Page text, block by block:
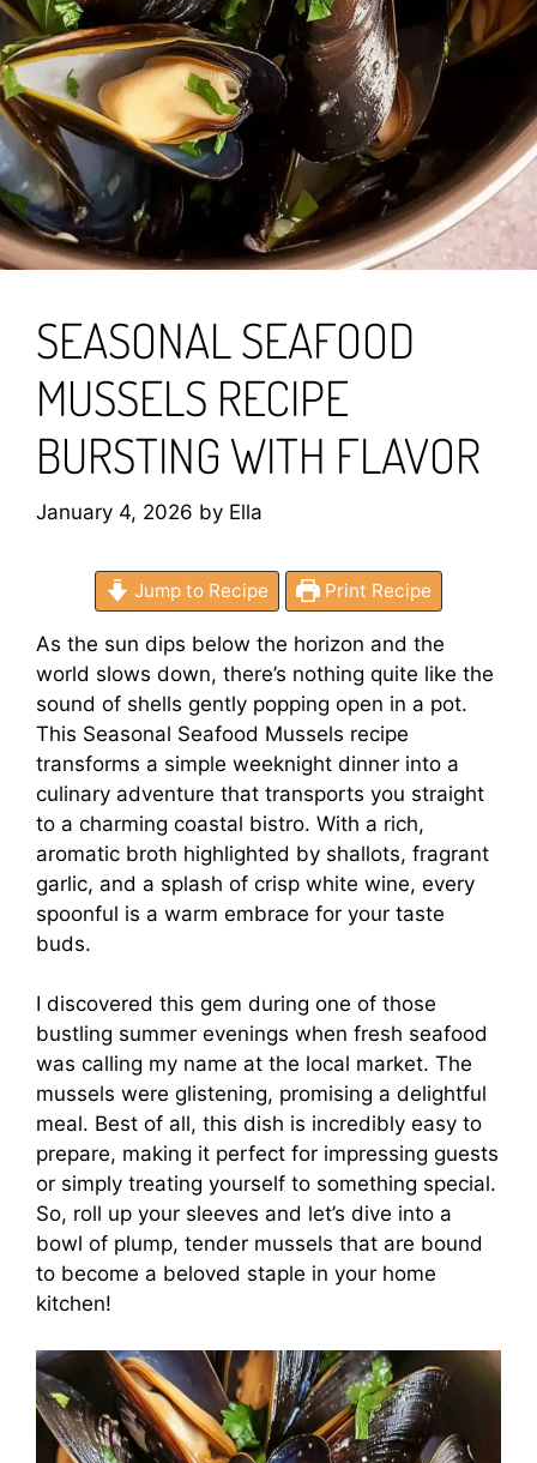
SEASONAL SEAFOOD
MUSSELS RECIPE
BURSTING WITH FLAVOR
January 4, 2026 by Ella
Jump to Recipe Print Recipe
As the sun dips below the horizon and the
world slows down, there’s nothing quite like the
sound of shells gently popping open in a pot.
This Seasonal Seafood Mussels recipe
transforms a simple weeknight dinner into a
culinary adventure that transports you straight
to a charming coastal bistro. With a rich,
aromatic broth highlighted by shallots, fragrant
garlic, and a splash of crisp white wine, every
spoonful is a warm embrace for your taste
buds.
I discovered this gem during one of those
bustling summer evenings when fresh seafood
was calling my name at the local market. The
mussels were glistening, promising a delightful
meal. Best of all, this dish is incredibly easy to
prepare, making it perfect for impressing guests
or simply treating yourself to something special.
So, roll up your sleeves and let’s dive into a
bowl of plump, tender mussels that are bound
to become a beloved staple in your home
kitchen!